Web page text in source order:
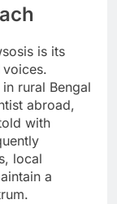
is its
rural Bengal
abroad,
with
local
a